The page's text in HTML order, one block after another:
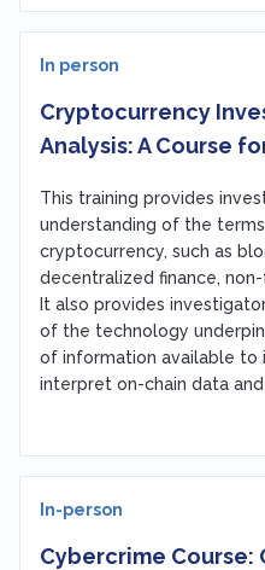
In person
Cryptocurrency
Analysis: A Course
This training provides
understanding of the
cryptocurrency, such as
decentralized finance,
It also provides
of the technology
of information available to
interpret on-chain data
In-person
Cybercrime